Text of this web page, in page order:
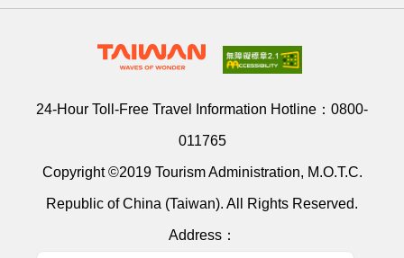
24-Hour Toll-Free Travel Information Hotline： 0800-
011765
Copyright ©2019 Tourism Administration, M.O.T.C.
Republic of China (Taiwan). All Rights Reserved.
Address：